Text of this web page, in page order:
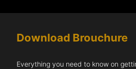
Download Brouchure
Everything you need to know on